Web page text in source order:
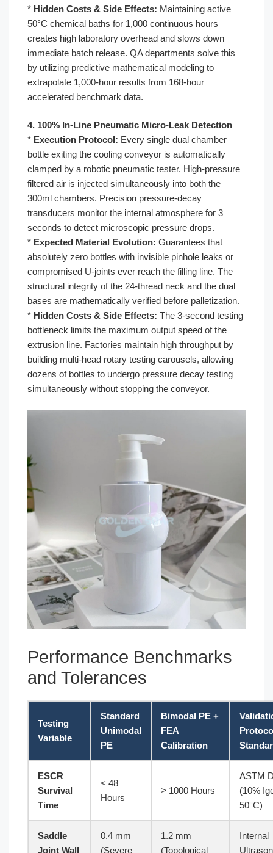
* Hidden Costs & Side Effects: Maintaining active
50°C chemical baths for 1,000 continuous hours
creates high laboratory overhead and slows down
immediate batch release. QA departments solve this
by utilizing predictive mathematical modeling to
extrapolate 1,000-hour results from 168-hour
accelerated benchmark data.
4. 100% In-Line Pneumatic Micro-Leak Detection
* Execution Protocol: Every single dual chamber
bottle exiting the cooling conveyor is automatically
clamped by a robotic pneumatic tester. High-pressure
filtered air is injected simultaneously into both the
300ml chambers. Precision pressure-decay
transducers monitor the internal atmosphere for 3
seconds to detect microscopic pressure drops.
* Expected Material Evolution: Guarantees that
absolutely zero bottles with invisible pinhole leaks or
compromised U-joints ever reach the filling line. The
structural integrity of the 24-thread neck and the dual
bases are mathematically verified before palletization.
* Hidden Costs & Side Effects: The 3-second testing
bottleneck limits the maximum output speed of the
extrusion line. Factories maintain high throughput by
building multi-head rotary testing carousels, allowing
dozens of bottles to undergo pressure decay testing
simultaneously without stopping the conveyor.
Performance Benchmarks
and Tolerances
Testing
Variable
Standard
Unimodal
PE
Bimodal PE +
FEA
Calibration
ESCR
Survival
Time
< 48
Hours
> 1000 Hours
ASTM
(10%
50°C)
Saddle
Joint Wall
0.4 mm
(Severe
1.2 mm
(Topological
Internal